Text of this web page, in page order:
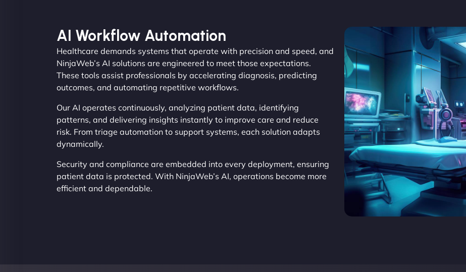
AI Workflow Automation
Healthcare demands systems that operate with precision and speed, and
NinjaWeb’s AI solutions are engineered to meet those expectations.
These tools assist professionals by accelerating diagnosis, predicting
outcomes, and automating repetitive workflows.
Our AI operates continuously, analyzing patient data, identifying
patterns, and delivering insights instantly to improve care and reduce
risk. From triage automation to support systems, each solution adapts
dynamically.
Security and compliance are embedded into every deployment, ensuring
patient data is protected. With NinjaWeb’s AI, operations become more
efficient and dependable.